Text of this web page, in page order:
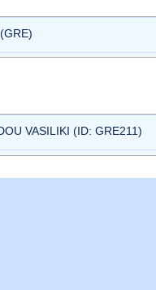
VASILIKI (ID: GRE211)